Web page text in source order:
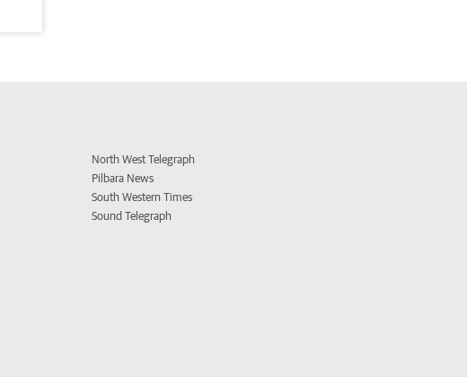
North West Telegraph
Pilbara News
South Western Times
Sound Telegraph